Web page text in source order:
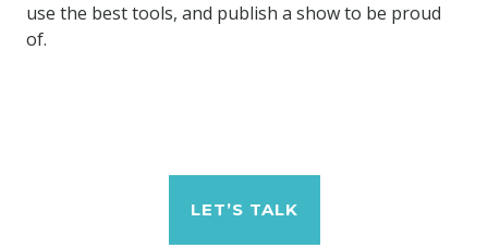
use the best tools, and publish a show to be proud
of.
LET’S TALK